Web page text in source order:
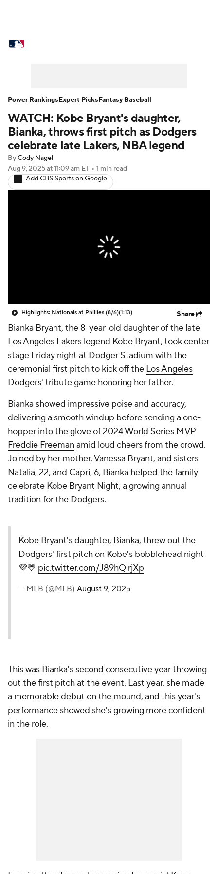
Power Rankings Probable Pitchers
Two-Start Pitchers Players
Transactions MLB Betting
Injuries MLB Shop
WATCH: Kobe Bryant's daughter,
Bianka, throws first pitch as Dodgers
celebrate late Lakers, NBA legend
ByCody Nagel
Aug 9, 2025at 11:09 am ET • 1 min read
Add CBS Sports on Google
Highlights: Nationals at Phillies (8/6)(1:13) Share
Bianka Bryant, the 8-year-old daughter of the late
Los Angeles Lakers legend Kobe Bryant, took center
stage Friday night at Dodger Stadium with the
ceremonial first pitch to kick off the Los Angeles
Dodgers' tribute game honoring her father.
Bianka showed impressive poise and accuracy,
delivering a smooth windup before sending a one-
hopper into the glove of 2024 World Series MVP
Freddie Freeman amid loud cheers from the crowd.
Joined by her mother, Vanessa Bryant, and sisters
Natalia, 22, and Capri, 6, Bianka helped the family
celebrate Kobe Bryant Night, a growing annual
tradition for the Dodgers.
Kobe Bryant's daughter, Bianka, threw out the
Dodgers' first pitch on Kobe's bobblehead night
💜💛 pic.twitter.com/J89hQlrjXp
— MLB (@MLB) August 9, 2025
This was Bianka's second consecutive year throwing
out the first pitch at the event. Last year, she made
a memorable debut on the mound, and this year's
performance showed she's growing more confident
in the role.
Power RankingsExpert PicksFantasy Baseball